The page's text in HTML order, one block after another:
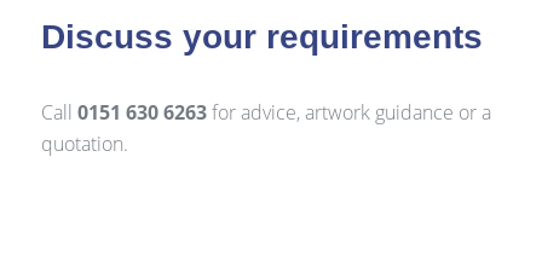
Discuss your requirements
Call 0151 630 6263for advice, artwork guidance or a
quotation.